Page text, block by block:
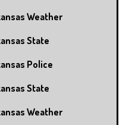
Weather
State
Police
State
Weather